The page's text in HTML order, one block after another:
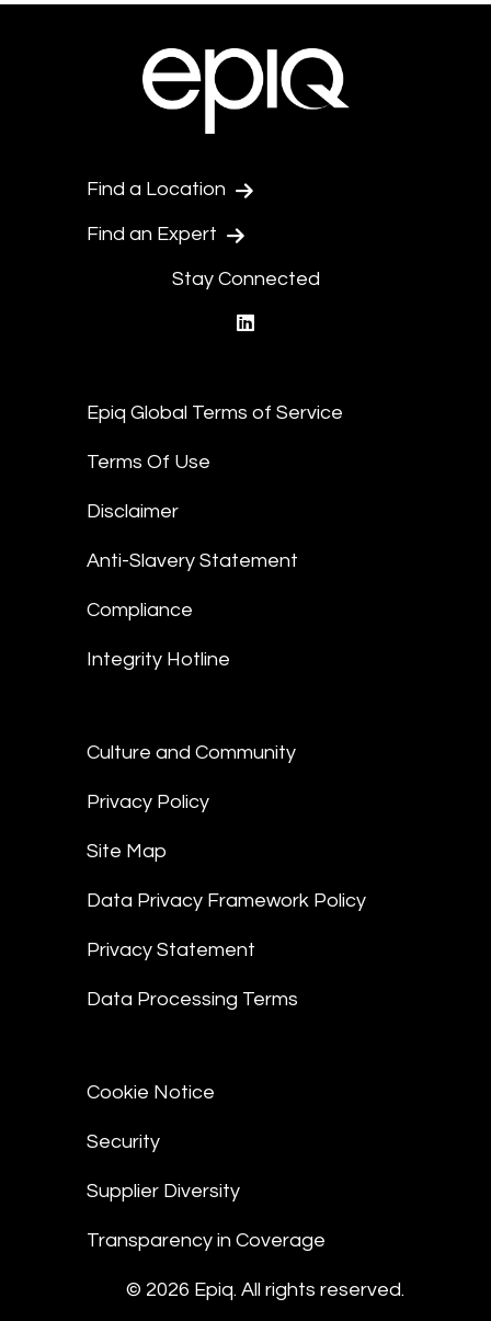
Find a Location
Find an Expert
Stay Connected
Epiq Global Terms of Service
Terms Of Use
Disclaimer
Anti-Slavery Statement
Compliance
Integrity Hotline
Culture and Community
Privacy Policy
Site Map
Data Privacy Framework Policy
Privacy Statement
Data Processing Terms
Cookie Notice
Security
Supplier Diversity
Transparency in Coverage
© 2026 Epiq. All rights reserved.